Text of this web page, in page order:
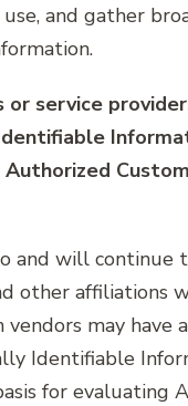
and gather
service
and will continue
other affiliations
vendors may have
Identifiable
for evaluating